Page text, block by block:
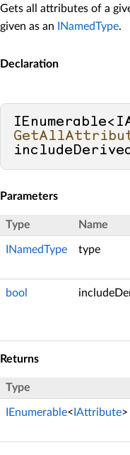
Gets all attributes of a
given as an
INamedType.
Declaration
Parameters
Type Name
INamedType type
bool
Returns
Type
IEnumerable< IAttribute>